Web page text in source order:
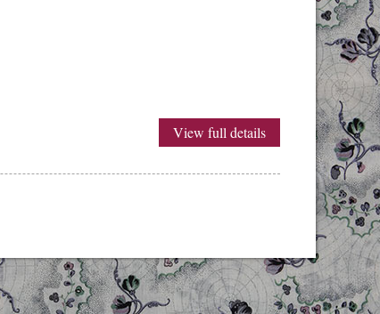
View full details